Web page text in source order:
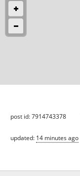
post id: 7914743378
updated: 14 minutes ago